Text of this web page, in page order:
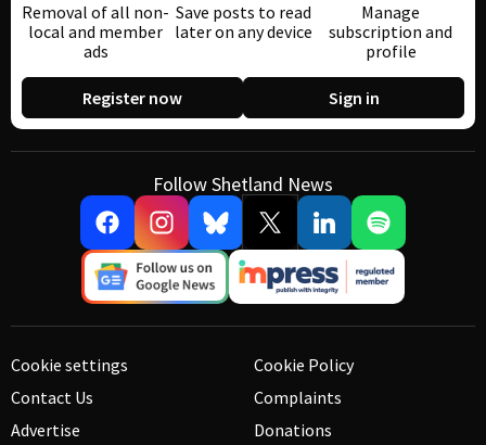
Removal of all non-
local and member
ads
Save posts to read
later on any device
Manage
subscription and
profile
Register now Sign in
Follow Shetland News
Cookie settings
Contact Us
Advertise
Cookie Policy
Complaints
Donations